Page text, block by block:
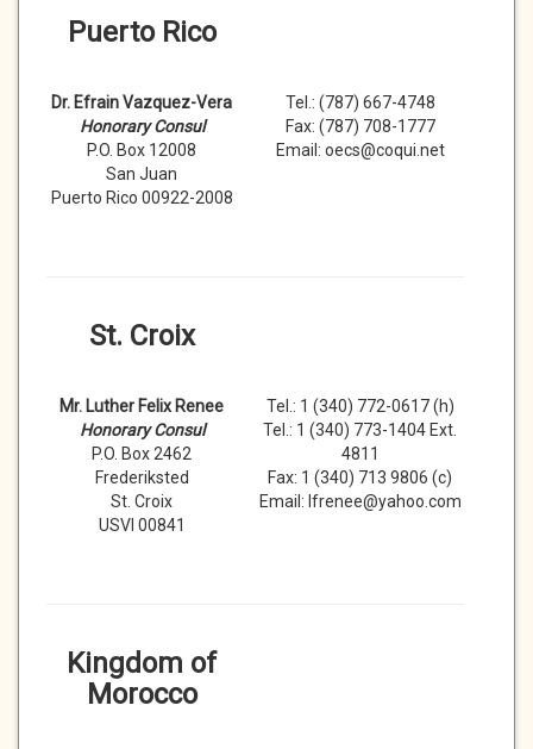
Puerto Rico
Dr. Efrain Vazquez-Vera
Honorary Consul
P.O. Box 12008
San Juan
Puerto Rico 00922-2008
Tel.: (787) 667-4748
Fax: (787) 708-1777
Email: oecs@coqui.net
St. Croix
Mr. Luther Felix Renee
Honorary Consul
P.O. Box 2462
Frederiksted
St. Croix
USVI 00841
Tel.: 1 (340) 772-0617 (h)
Tel.: 1 (340) 773-1404 Ext.
4811
Fax: 1 (340) 713 9806 (c)
Email: lfrenee@yahoo.com
Kingdom of
Morocco